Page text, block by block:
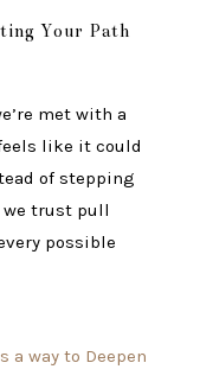
Your Path
met with a
like it could
of stepping
we trust pull
possible